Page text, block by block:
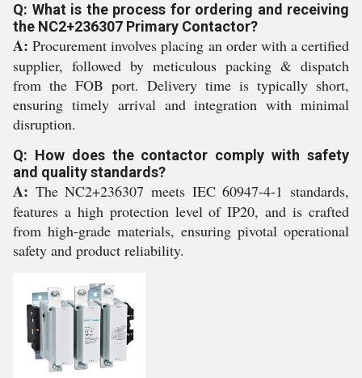
Q: What is the process for ordering and receiving
the NC2+236307 Primary Contactor?
A: Procurement involves placing an order with a certified
supplier, followed by meticulous packing & dispatch
from the FOB port. Delivery time is typically short,
ensuring timely arrival and integration with minimal
disruption.
Q: How does the contactor comply with safety
and quality standards?
A: The NC2+236307 meets IEC 60947-4-1 standards,
features a high protection level of IP20, and is crafted
from high-grade materials, ensuring pivotal operational
safety and product reliability.